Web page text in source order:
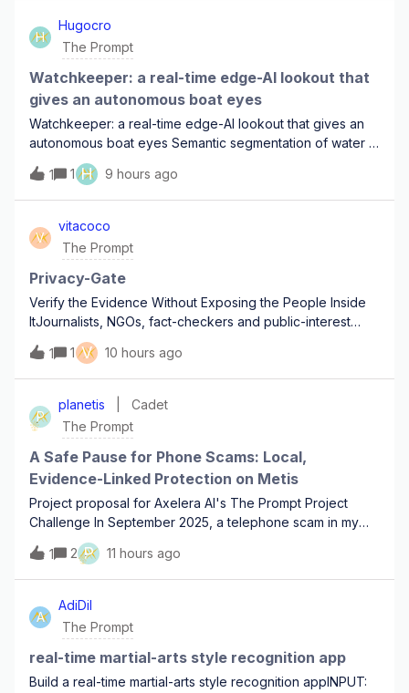
H
Hugocro
The Prompt
Watchkeeper: a real-time edge-AI lookout that
gives an autonomous boat eyes
Watchkeeper: a real-time edge-AI lookout that gives an
autonomous boat eyes Semantic segmentation of water /
sky / obstacle on Metis, with a danger-zone collision
alarm. Fully offline, boat-grade power budget, and
validated on real footage I'll shoot
1 1 H 9 hours ago
V
vitacoco
The Prompt
Privacy-Gate
Verify the Evidence Without Exposing the People Inside
ItJournalists, NGOs, fact-checkers and public-interest
investigators regularly receive photos and videos that
may be important but reviewing the raw material can
expose the people inside it befor
1 1 V 10 hours ago
P
planetis
Cadet
The Prompt
A Safe Pause for Phone Scams: Local,
Evidence-Linked Protection on Metis
Project proposal for Axelera AI's The Prompt Project
Challenge In September 2025, a telephone scam in my
local community on Evia, Greece, began with an ordinary
call to a family's landline. The callers reached a minor
while her parents were away. Acc
1 2 P 11 hours ago
A
AdiDil
The Prompt
real-time martial-arts style recognition app
Build a real-time martial-arts style recognition appINPUT: